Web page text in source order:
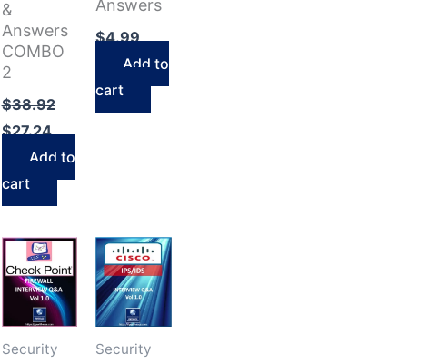
&
Answers
COMBO
2
$38.92Original
was:
$38.92.
$27.24
is:
$27.24.
Add to
cart
Answers
$4.99
Add to
cart
Security Security